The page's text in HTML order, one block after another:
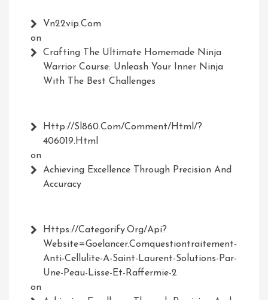
Vn22vip.com
on
Crafting The Ultimate Homemade Ninja
Warrior Course: Unleash Your Inner Ninja
With The Best Challenges
Http://Sl860.com/comment/html/?
406019.html
on
Achieving Excellence Through Precision And
Accuracy
Https://Categorify.org/api?
Website=Goelancer.comquestiontraitement-
Anti-Cellulite-A-Saint-Laurent-Solutions-Par-
Une-Peau-Lisse-Et-Raffermie-2
on